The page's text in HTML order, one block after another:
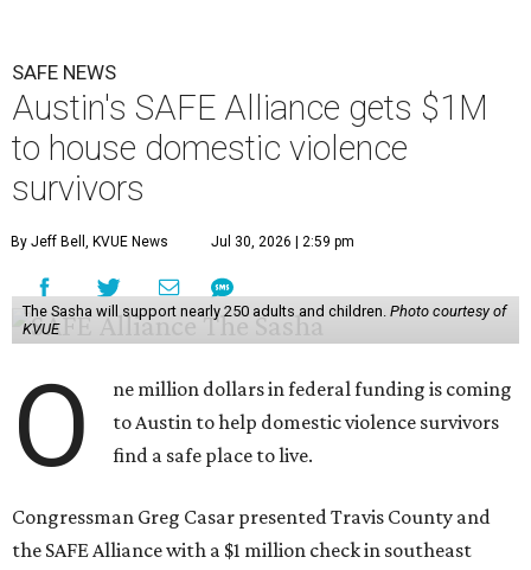
SAFE NEWS
Austin's SAFE Alliance gets $1M
to house domestic violence
survivors
By Jeff Bell, KVUE News Jul 30, 2026 | 2:59 pm
The Sasha will support nearly 250 adults and children. Photo courtesy of
KVUE
O
ne million dollars in federal funding is coming
to Austin to help domestic violence survivors
find a safe place to live.
Congressman Greg Casar presented Travis County and
the SAFE Alliance with a $1 million check in southeast